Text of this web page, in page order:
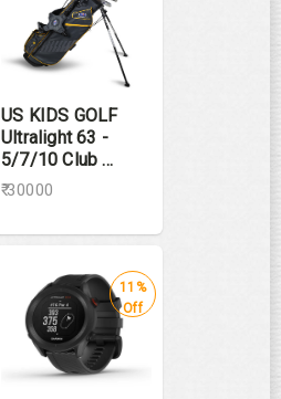
US KIDS GOLF
Ultralight 63 -
5/7/10 Club ...
₹ 30000
11%
Off